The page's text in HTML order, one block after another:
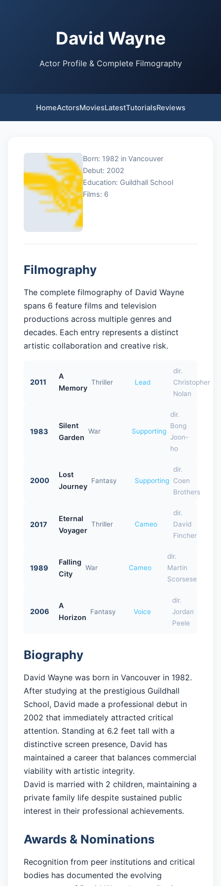
David Wayne
Actor Profile & Complete Filmography
HomeActorsMoviesLatestTutorialsReviews
Born: 1982 in Vancouver
Debut: 2002
Education: Guildhall School
Films: 6
Filmography
The complete filmography of David Wayne
spans 6 feature films and television
productions across multiple genres and
decades. Each entry represents a distinct
artistic collaboration and creative risk.
2011
A
Memory
Thriller Lead
dir.
Christopher
Nolan
1983
Silent
Garden
War Supporting
dir.
Bong
Joon-
ho
2000
Lost
Journey
Fantasy Supporting
dir.
Coen
Brothers
2017
Eternal
Voyager
Thriller Cameo
dir.
David
Fincher
1989
Falling
City
War Cameo
dir.
Martin
Scorsese
2006
A
Horizon
Fantasy Voice
dir.
Jordan
Peele
Biography
David Wayne was born in Vancouver in 1982.
After studying at the prestigious Guildhall
School, David made a professional debut in
2002 that immediately attracted critical
attention. Standing at 6.2 feet tall with a
distinctive screen presence, David has
maintained a career that balances commercial
viability with artistic integrity.
David is married with 2 children, maintaining a
private family life despite sustained public
interest in their professional achievements.
Awards & Nominations
Recognition from peer institutions and critical
bodies has documented the evolving